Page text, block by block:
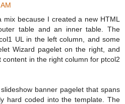
mix because I created a new HTML
table and an inner table. The
UL in the left column, and some
Wizard pagelet on the right, and
in the right column for ptcol2
banner pagelet that spans
hard coded into the template. The